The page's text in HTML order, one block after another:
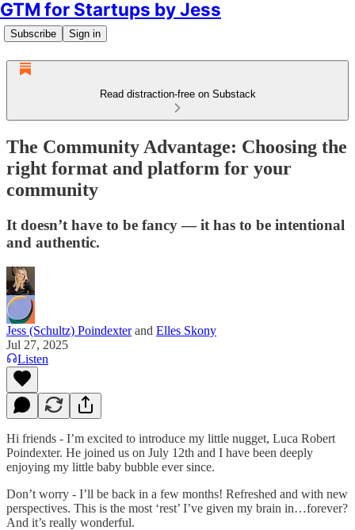
GTM for Startups by Jess
Subscribe Sign in
Read distraction-free on Substack
The Community Advantage: Choosing the
right format and platform for your
community
It doesn’t have to be fancy — it has to be intentional
and authentic.
Jess (Schultz) Poindexterand Elles Skony
Jul 27, 2025
Listen
Hi friends - I’m excited to introduce my little nugget, Luca Robert
Poindexter. He joined us on July 12th and I have been deeply
enjoying my little baby bubble ever since.
Don’t worry - I’ll be back in a few months! Refreshed and with new
perspectives. This is the most ‘rest’ I’ve given my brain in…forever?
And it’s really wonderful.